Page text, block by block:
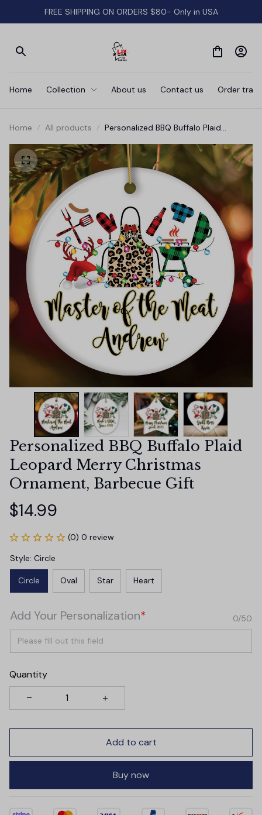
FREE SHIPPING ON ORDERS $80- Only in USA
Home Collection About us Contact us Order
Home All products
Personalized BBQ Buffalo Plaid
Barbecue Gift
Personalized BBQ Buffalo Plaid
Leopard Merry Christmas
Ornament, Barbecue Gift
$14.99
(0) 0 review
Style: Circle
Circle Oval Star Heart
Add Your Personalization* 0/50
Quantity
Add to cart
Buy now